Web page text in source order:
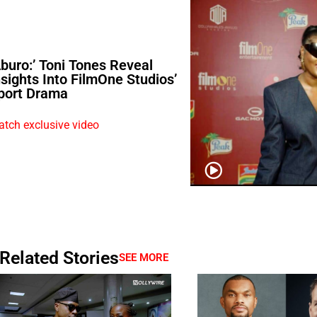
Toni Tones Reveal
Into FilmOne Studios’
Drama
exclusive video
Related StoriesSEE MORE